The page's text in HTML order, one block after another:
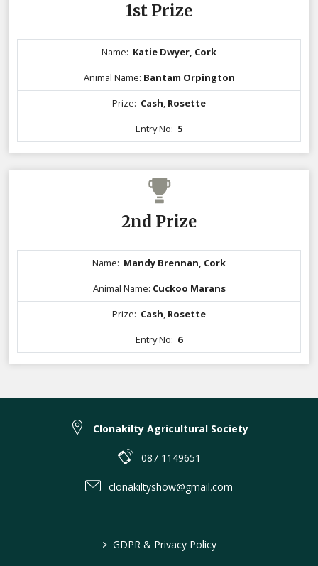
1st Prize
Name: Katie Dwyer, Cork
Animal Name: Bantam Orpington
Prize: Cash, Rosette
Entry No: 5
2nd Prize
Name: Mandy Brennan, Cork
Animal Name: Cuckoo Marans
Prize: Cash, Rosette
Entry No: 6
Clonakilty Agricultural Society
087 1149651
clonakiltyshow@gmail.com
> GDPR & Privacy Policy